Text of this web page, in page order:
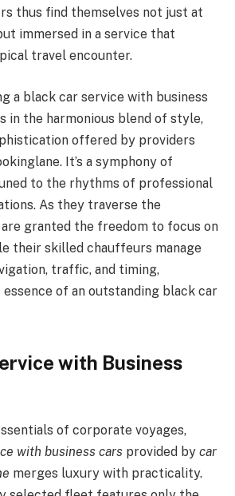
thus find themselves not just at
immersed in a service that
travel encounter.
a black car service with business
in the harmonious blend of style,
offered by providers
It’s a symphony of
to the rhythms of professional
As they traverse the
granted the freedom to focus on
their skilled chauffeurs manage
traffic, and timing,
of an outstanding black car
with Business
of corporate voyages,
with business cars provided by car
merges luxury with practicality.